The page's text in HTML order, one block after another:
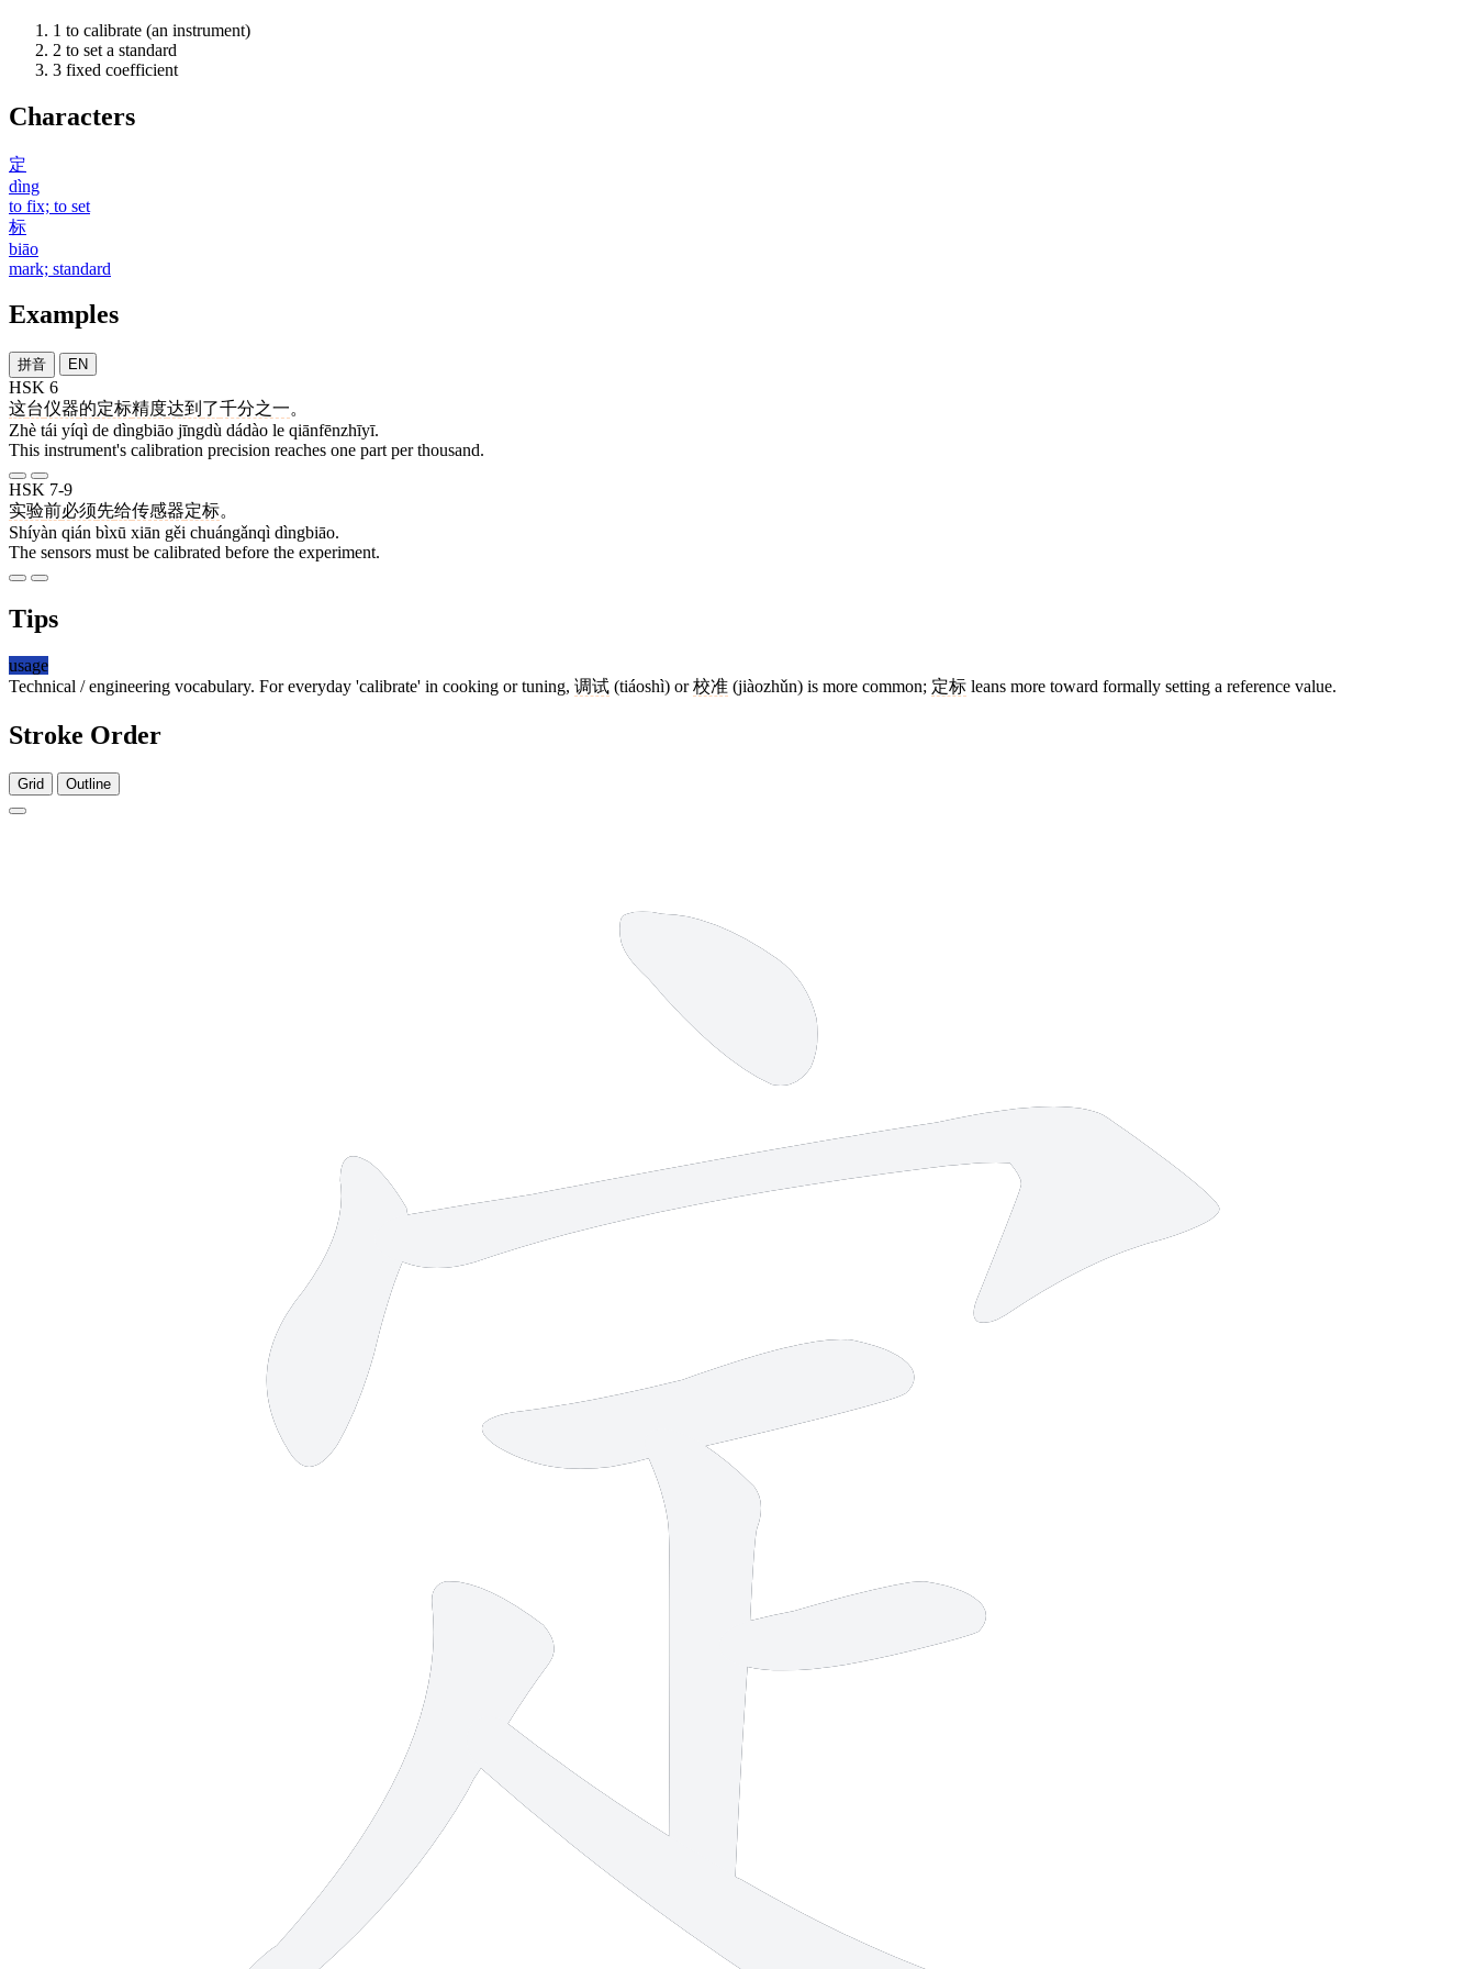
1 to calibrate (an instrument)
2 to set a standard
3 fixed coefficient
Characters
定
dìng
to fix; to set
标
biāo
mark; standard
Examples
拼音 EN
HSK 6
这台仪器的定标精度达到 了千分之一。
Zhè tái yíqì de dìngbiāo jīngdù dádào le qiānfēnzhīyī.
This instrument's calibration precision reaches one part per thousand.
HSK 7-9
实验前必须先给传感器定标。
Shíyàn qián bìxū xiān gěi chuángǎnqì dìngbiāo.
The sensors must be calibrated before the experiment.
Tips
usage
Technical / engineering vocabulary. For everyday 'calibrate' in cooking or tuning, 调试 (tiáoshì) or校准 (jiàozhǔn) is more common; 定标 leans more toward formally setting a reference value.
Stroke Order
Grid Outline